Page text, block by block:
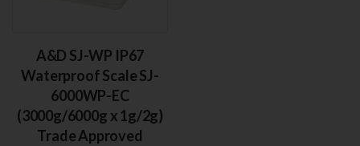
A&D SJ-WP IP67
Waterproof Scale SJ-
6000WP-EC
(3000g/6000g x 1g/2g)
Trade Approved